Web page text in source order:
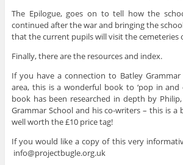
The Epilogue, goes on to tell how the
continued after the war and bringing the
that the current pupils will visit the cemeteries
Finally, there are the resources and index.
If you have a connection to Batley
area, this is a wonderful book to ‘pop in
book has been researched in depth by
Grammar School and his co-writers – this is
well worth the £10 price tag!
If you would like a copy of this very
info@projectbugle.org.uk